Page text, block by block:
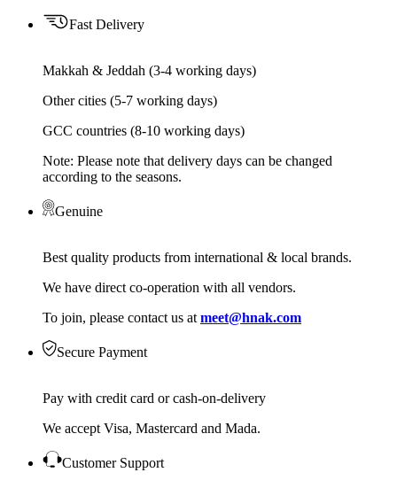
Fast Delivery
Makkah & Jeddah (3-4 working days)
Other cities (5-7 working days)
GCC countries (8-10 working days)
Note: Please note that delivery days can be changed
according to the seasons.
Genuine
Best quality products from international & local brands.
We have direct co-operation with all vendors.
To join, please contact us at meet@hnak.com
Secure Payment
Pay with credit card or cash-on-delivery
We accept Visa, Mastercard and Mada.
Customer Support